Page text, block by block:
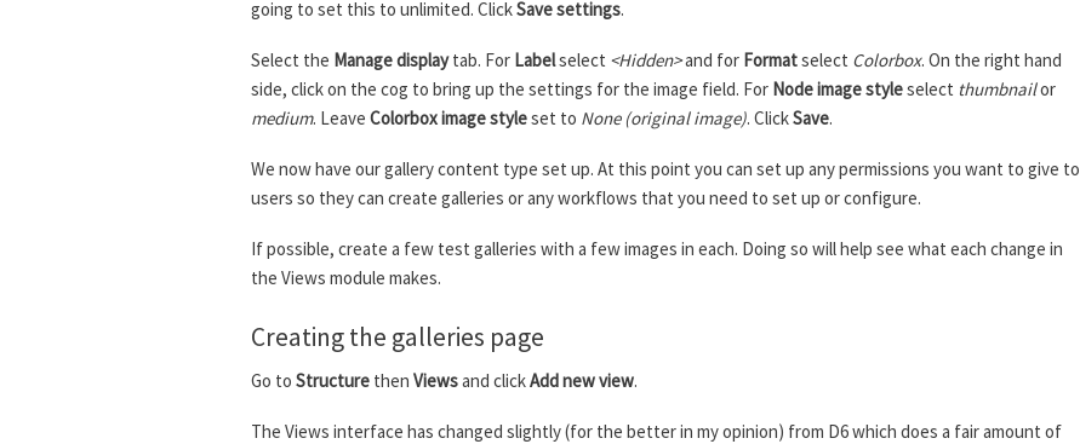
going to set this to unlimited. ClickSave settings.
Select the Manage displaytab. For Labelselect <Hidden>and for Formatselect Colorbox. On the right hand
side, click on the cog to bring up the settings for the image field. For Node image styleselect thumbnailor
medium. Leave Colorbox image styleset to None (original image). ClickSave.
We now have our gallery content type set up. At this point you can set up any permissions you want to give to
users so they can create galleries or any workflows that you need to set up or configure.
If possible, create a few test galleries with a few images in each. Doing so will help see what each change in
the Views module makes.
Creating the galleries page
Go to Structure then Viewsand clickAdd new view.
The Views interface has changed slightly (for the better in my opinion) from D6 which does a fair amount of